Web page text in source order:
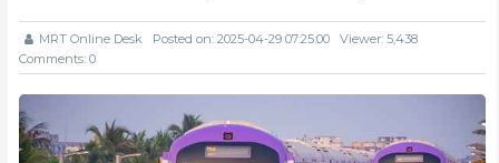
MRT Online Desk Posted on: 2025-04-29 07:25:00
Viewer: 5,438
Comments: 0